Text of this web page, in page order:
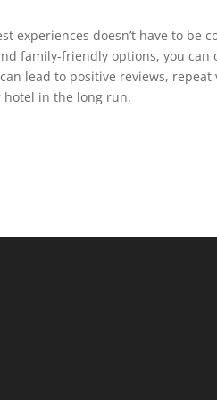
experiences doesn’t have to be
family-friendly options, you
lead to positive reviews,
in the long run.